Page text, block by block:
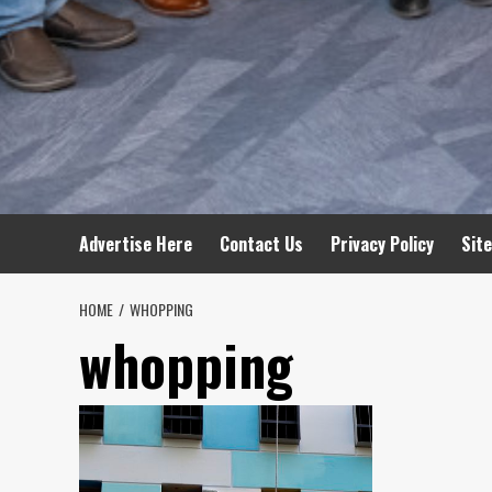
Advertise Here Contact Us Privacy Policy
HOME WHOPPING
whopping